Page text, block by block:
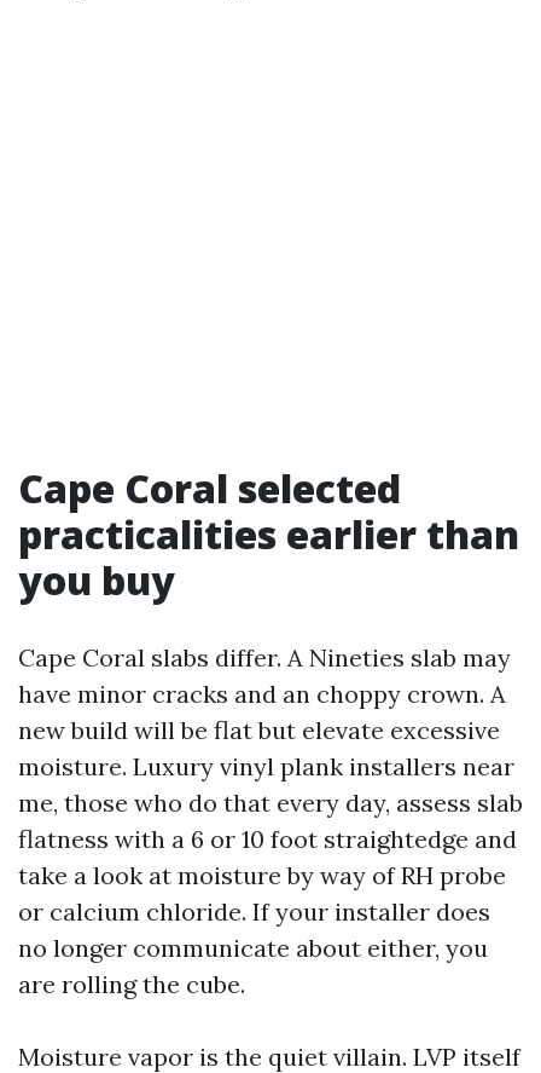
Cape Coral selected
practicalities earlier than
you buy
Cape Coral slabs differ. A Nineties slab may
have minor cracks and an choppy crown. A
new build will be flat but elevate excessive
moisture. Luxury vinyl plank installers near
me, those who do that every day, assess slab
flatness with a 6 or 10 foot straightedge and
take a look at moisture by way of RH probe
or calcium chloride. If your installer does
no longer communicate about either, you
are rolling the cube.
Moisture vapor is the quiet villain. LVP itself